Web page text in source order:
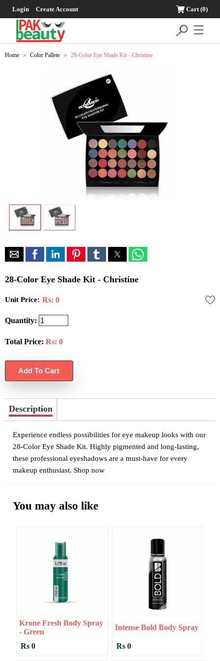
Login Create Account Cart(0)
☰
Home > Color Pallete > 28-Color Eye Shade Kit - Christine
28-Color Eye Shade Kit - Christine
Unit Price: Rs: 0
Quantity:
Total Price: Rs: 0
Description
Experience endless possibilities for eye makeup looks with our
28-Color Eye Shade Kit. Highly pigmented and long-lasting,
these professional eyeshadows are a must-have for every
makeup enthusiast. Shop now
You may also like
Krone Fresh Body Spray
- Green
Rs 0
Intense Bold Body Spray
Rs 0